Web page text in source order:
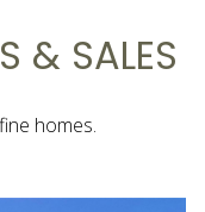
& SALES
homes.